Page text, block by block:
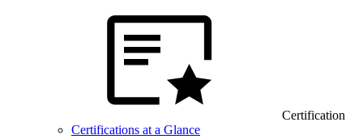
Certification
Certifications at a Glance